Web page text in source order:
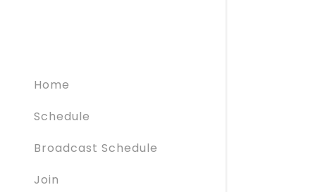
Home
Schedule
Broadcast Schedule
Join